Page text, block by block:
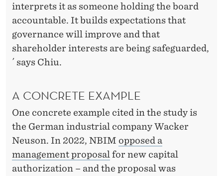
interprets it as someone holding the board
accountable. It builds expectations that
governance will improve and that
shareholder interests are being safeguarded,
´ says Chiu.
A CONCRETE EXAMPLE
One concrete example cited in the study is
the German industrial company Wacker
Neuson. In 2022, NBIM opposed a
management proposal for new capital
authorization – and the proposal was